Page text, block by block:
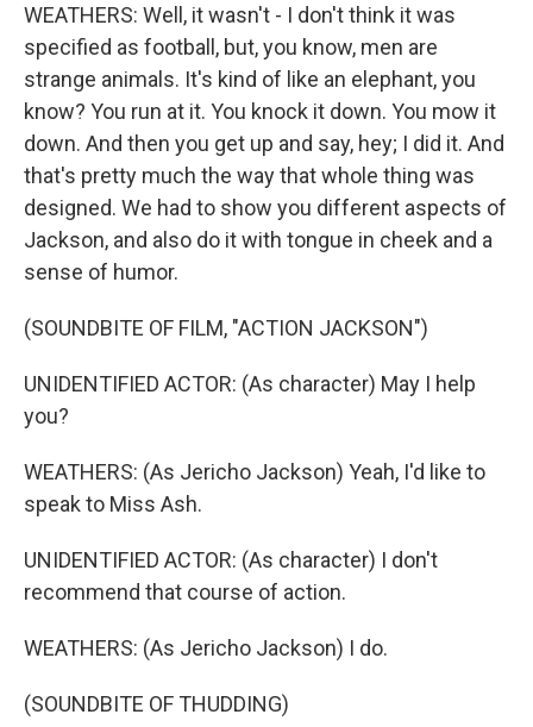
WEATHERS: Well, it wasn't - I don't think it was
specified as football, but, you know, men are
strange animals. It's kind of like an elephant, you
know? You run at it. You knock it down. You mow it
down. And then you get up and say, hey; I did it. And
that's pretty much the way that whole thing was
designed. We had to show you different aspects of
Jackson, and also do it with tongue in cheek and a
sense of humor.
(SOUNDBITE OF FILM, "ACTION JACKSON")
UNIDENTIFIED ACTOR: (As character) May I help
you?
WEATHERS: (As Jericho Jackson) Yeah, I'd like to
speak to Miss Ash.
UNIDENTIFIED ACTOR: (As character) I don't
recommend that course of action.
WEATHERS: (As Jericho Jackson) I do.
(SOUNDBITE OF THUDDING)